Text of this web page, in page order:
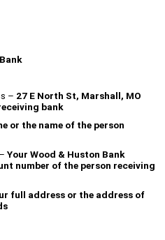
– 27 E North St, Marshall, MO
bank
or the name of the person
–Your Wood & Huston Bank
number of the person receiving
full address or the address of